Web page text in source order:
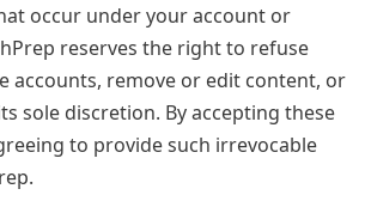
occur under your account or
reserves the right to refuse
accounts, remove or edit content, or
sole discretion. By accepting these
to provide such irrevocable